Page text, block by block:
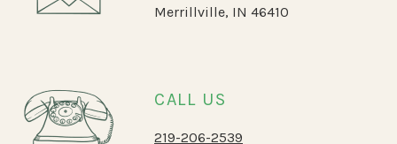
Merrillville, IN 46410
CALL US
219-206-2539